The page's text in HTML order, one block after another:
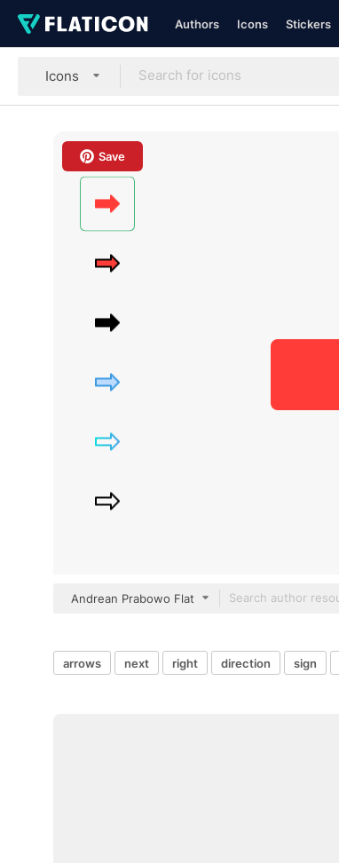
Authors Icons Stickers
Icons
Save
Andrean Prabowo Flat
arrows next right direction sign